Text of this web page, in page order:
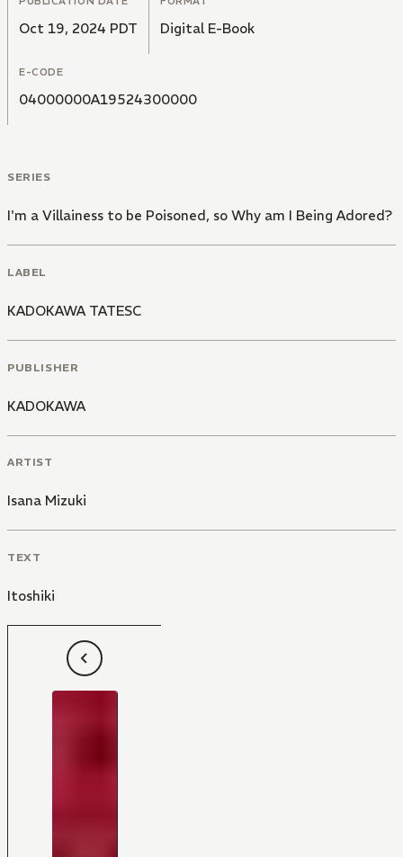
Oct 19, 2024 PDT Digital E-Book
E-CODE
04000000A19524300000
SERIES
I'm a Villainess to be Poisoned, so Why am I Being Adored?
LABEL
KADOKAWA TATESC
PUBLISHER
KADOKAWA
ARTIST
Isana Mizuki
TEXT
Itoshiki